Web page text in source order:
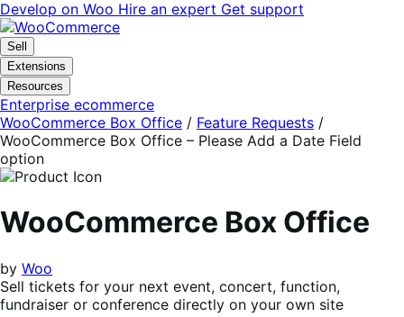
Skip
to
navigation
Skip
to
content
Develop on Woo Hire an expert Get support
Sell
Extensions
Resources
Enterprise ecommerce
WooCommerce Box Office / Feature Requests /
WooCommerce Box Office – Please Add a Date Field
option
WooCommerce Box Office
by Woo
Sell tickets for your next event, concert, function,
fundraiser or conference directly on your own site